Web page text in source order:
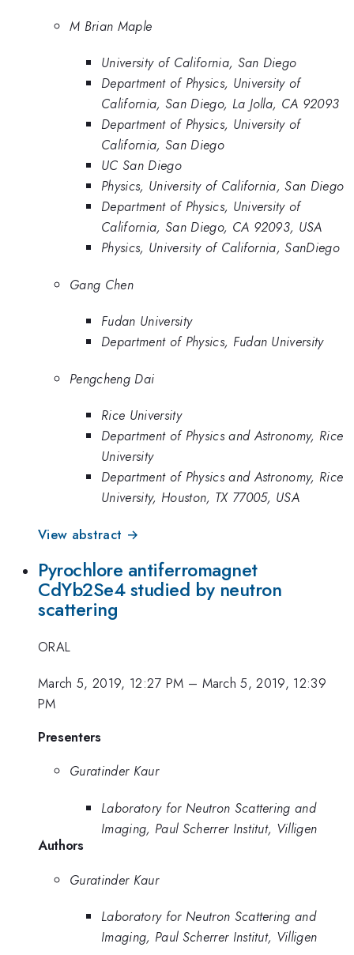
M Brian Maple
University of California, San Diego
Department of Physics, University of
California, San Diego, La Jolla, CA 92093
Department of Physics, University of
California, San Diego
UC San Diego
Physics, University of California, San Diego
Department of Physics, University of
California, San Diego, CA 92093, USA
Physics, University of California, SanDiego
Gang Chen
Fudan University
Department of Physics, Fudan University
Pengcheng Dai
Rice University
Department of Physics and Astronomy, Rice
University
Department of Physics and Astronomy, Rice
University, Houston, TX 77005, USA
View abstract →
Pyrochlore antiferromagnet
CdYb2Se4 studied by neutron
scattering
ORAL
March 5, 2019, 12:27 PM – March 5, 2019, 12:39
PM
Presenters
Guratinder Kaur
Laboratory for Neutron Scattering and
Imaging, Paul Scherrer Institut, Villigen
Authors
Guratinder Kaur
Laboratory for Neutron Scattering and
Imaging, Paul Scherrer Institut, Villigen